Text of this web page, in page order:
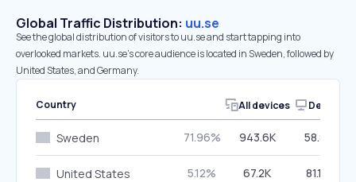
Global Traffic Distribution: uu.se
See the global distribution of visitors to uu.se and start tapping into
overlooked markets. uu.se’s core audience is located in Sweden, followed by
United States, and Germany.
Country All devices Desktop
Sweden 71.96% 943.6K 58.81%
United States 5.12% 67.2K 81.10%